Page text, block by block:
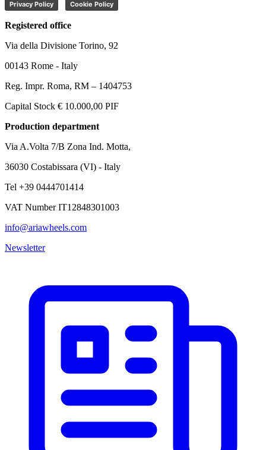
Privacy Policy Cookie Policy
Registered office
Via della Divisione Torino, 92
00143 Rome - Italy
Reg. Impr. Roma, RM – 1404753
Capital Stock € 10.000,00 PIF
Production department
Via A.Volta 7/B Zona Ind. Motta,
36030 Costabissara (VI) - Italy
Tel +39 0444701414
VAT Number IT12848301003
info@ariawheels.com
Newsletter